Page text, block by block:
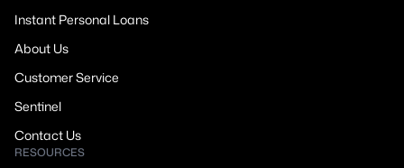
Instant Personal Loans
About Us
Customer Service
Sentinel
Contact Us
RESOURCES